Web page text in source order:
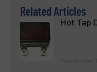
Related Articles
Hot Tap